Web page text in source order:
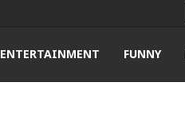
ENTERTAINMENT FUNNY